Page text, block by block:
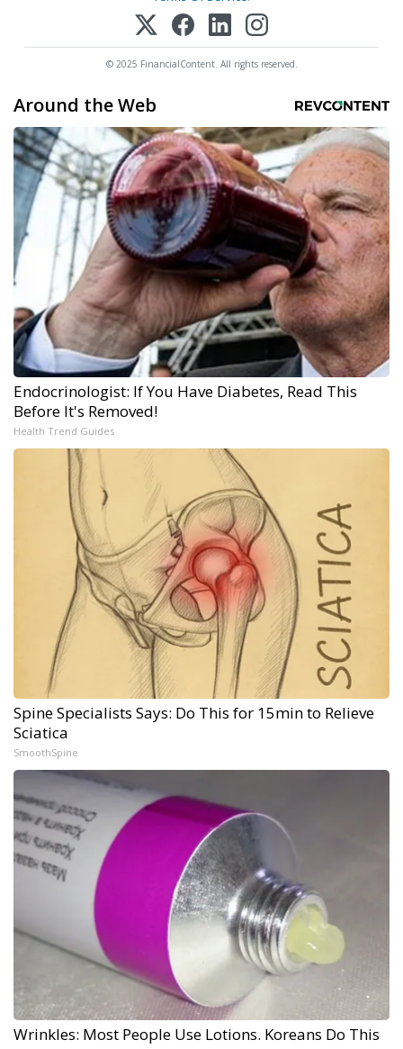
© 2025 FinancialContent. All rights reserved.
Around the Web
Endocrinologist: If You Have Diabetes, Read This
Before It's Removed!
Health Trend Guides
Spine Specialists Says: Do This for 15min to Relieve
Sciatica
SmoothSpine
Wrinkles: Most People Use Lotions. Koreans Do This